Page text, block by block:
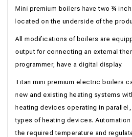
Mini premium boilers have two ¾
located on the underside of the
All modifications of boilers are
output for connecting an external
programmer, have a digital display.
Titan mini premium electric boilers
new and existing heating systems
heating devices operating in
types of heating devices.
the required temperature and